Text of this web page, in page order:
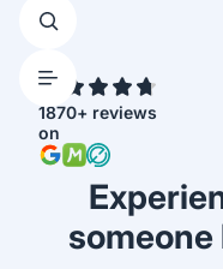
1870+ reviews
on